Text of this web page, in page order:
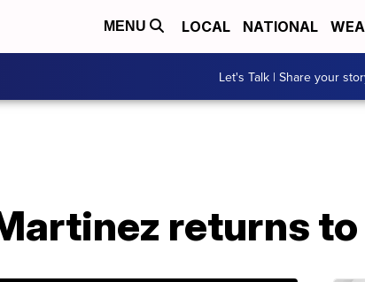
MENU LOCAL NATIONAL
Let's Talk | Share your
returns